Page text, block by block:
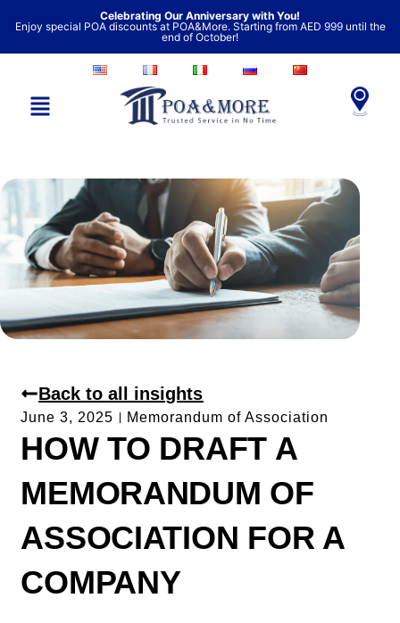
content
Celebrating Our Anniversary with You!
Enjoy special POA discounts at POA&More. Starting from AED 999 until the
end of October!
Back to all insights
June 3, 2025 Memorandum of Association
HOW TO DRAFT A
MEMORANDUM OF
ASSOCIATION FOR A
COMPANY